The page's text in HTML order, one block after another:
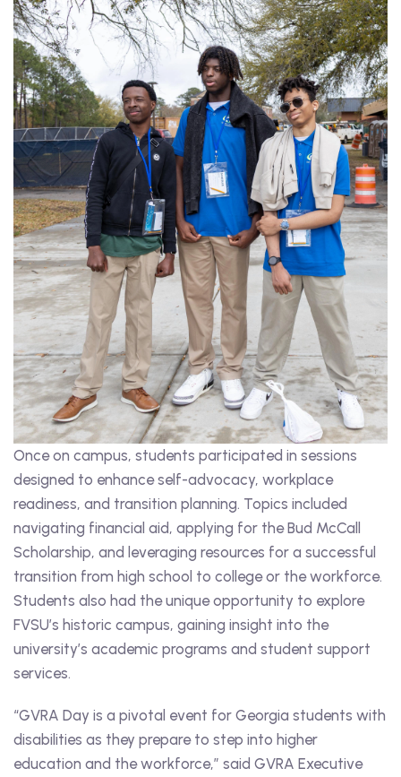
Once on campus, students participated in sessions
designed to enhance self-advocacy, workplace
readiness, and transition planning. Topics included
navigating financial aid, applying for the Bud McCall
Scholarship, and leveraging resources for a successful
transition from high school to college or the workforce.
Students also had the unique opportunity to explore
FVSU’s historic campus, gaining insight into the
university’s academic programs and student support
services.
“GVRA Day is a pivotal event for Georgia students with
disabilities as they prepare to step into higher
education and the workforce,” said GVRA Executive